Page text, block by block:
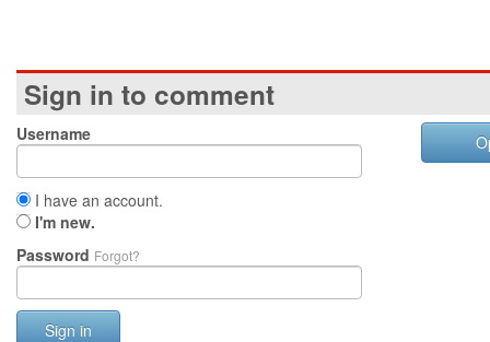
Sign in to comment
Username
I have an account.
I'm new.
Password Forgot?
Sign in